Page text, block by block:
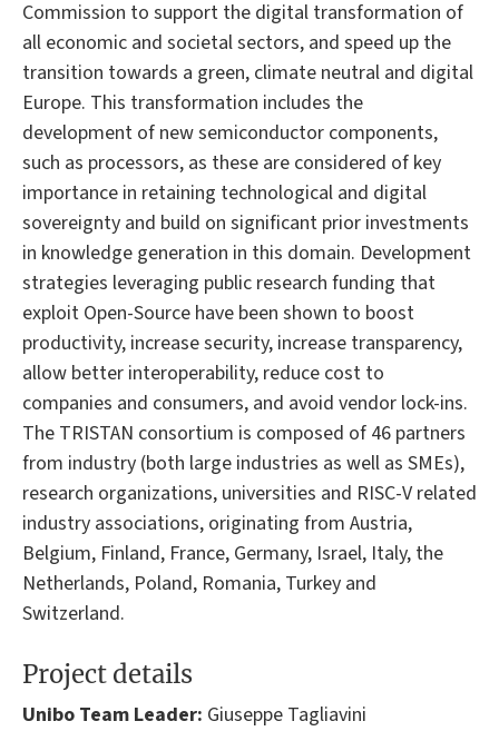
Commission to support the digital transformation of
all economic and societal sectors, and speed up the
transition towards a green, climate neutral and digital
Europe. This transformation includes the
development of new semiconductor components,
such as processors, as these are considered of key
importance in retaining technological and digital
sovereignty and build on significant prior investments
in knowledge generation in this domain. Development
strategies leveraging public research funding that
exploit Open-Source have been shown to boost
productivity, increase security, increase transparency,
allow better interoperability, reduce cost to
companies and consumers, and avoid vendor lock-ins.
The TRISTAN consortium is composed of 46 partners
from industry (both large industries as well as SMEs),
research organizations, universities and RISC-V related
industry associations, originating from Austria,
Belgium, Finland, France, Germany, Israel, Italy, the
Netherlands, Poland, Romania, Turkey and
Switzerland.
Project details
Unibo Team Leader: Giuseppe Tagliavini